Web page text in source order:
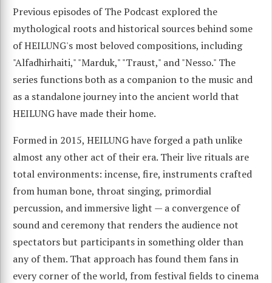
Previous episodes of The Podcast explored the
mythological roots and historical sources behind some
of HEILUNG's most beloved compositions, including
"Alfadhirhaiti," "Marduk," "Traust," and "Nesso." The
series functions both as a companion to the music and
as a standalone journey into the ancient world that
HEILUNG have made their home.
Formed in 2015, HEILUNG have forged a path unlike
almost any other act of their era. Their live rituals are
total environments: incense, fire, instruments crafted
from human bone, throat singing, primordial
percussion, and immersive light — a convergence of
sound and ceremony that renders the audience not
spectators but participants in something older than
any of them. That approach has found them fans in
every corner of the world, from festival fields to cinema